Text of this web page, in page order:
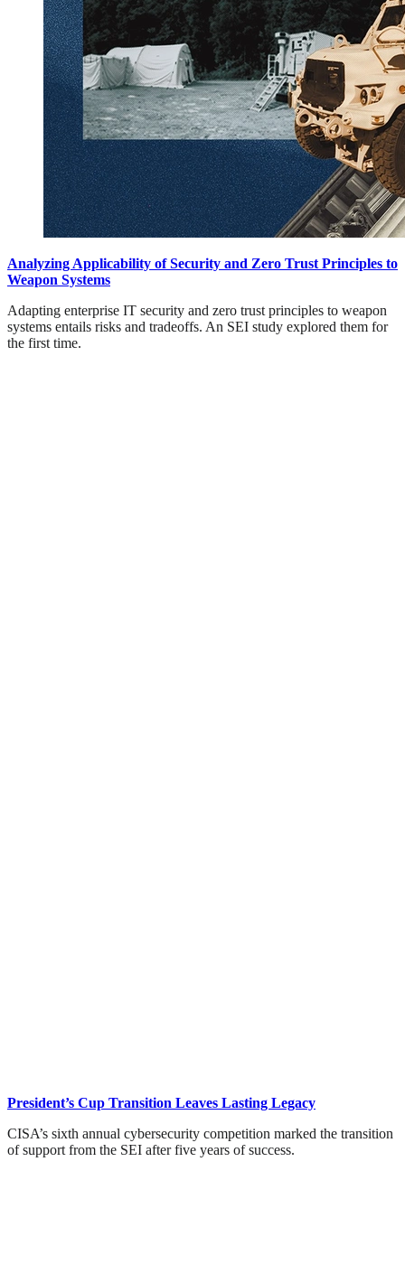
Analyzing Applicability of Security and Zero Trust Principles to
Weapon Systems
Adapting enterprise IT security and zero trust principles to weapon
systems entails risks and tradeoffs. An SEI study explored them for
the first time.
President’s Cup Transition Leaves Lasting Legacy
CISA’s sixth annual cybersecurity competition marked the transition
of support from the SEI after five years of success.